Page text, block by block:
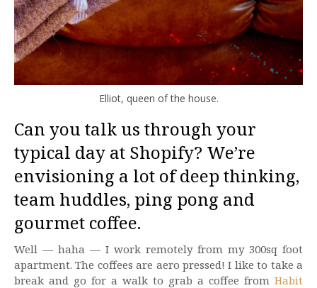
Elliot, queen of the house.
Can you talk us through your
typical day at Shopify? We’re
envisioning a lot of deep thinking,
team huddles, ping pong and
gourmet coffee.
Well — haha — I work remotely from my 300sq foot
apartment. The coffees are aero pressed! I like to take a
break and go for a walk to grab a coffee from Habit